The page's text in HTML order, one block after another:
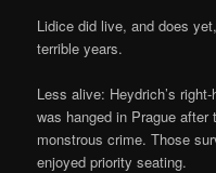
Lidice did live, and does
terrible years.
Less alive: Heydrich’s
was hanged in Prague after
monstrous crime. Those
enjoyed priority seating.